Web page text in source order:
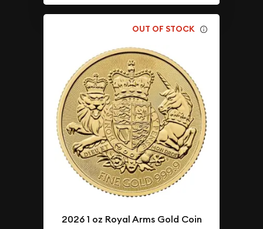
OUT OF STOCK
2026 1 oz Royal Arms Gold Coin